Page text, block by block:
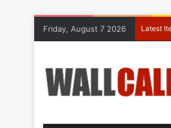
Friday, August 7 2026 Latest